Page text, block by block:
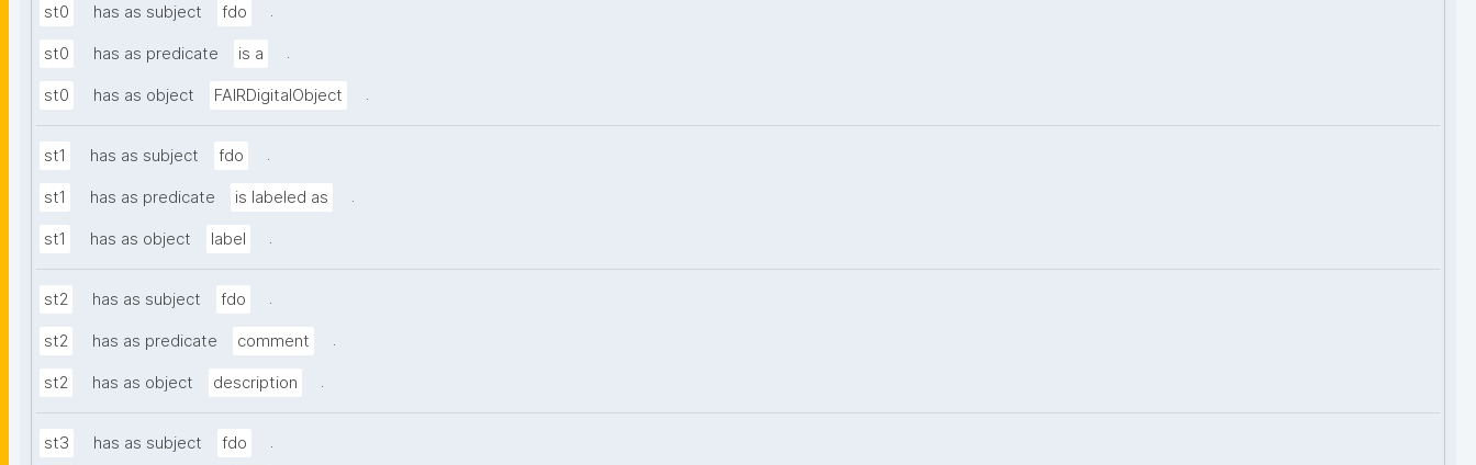
st0 has as subject fdo .
st0 has as predicate is a .
st0 has as object FAIRDigitalObject .
st1 has as subject fdo .
st1 has as predicate is labeled as .
st1 has as object label .
st2 has as subject fdo .
st2 has as predicate comment .
st2 has as object description .
st3 has as subject fdo .